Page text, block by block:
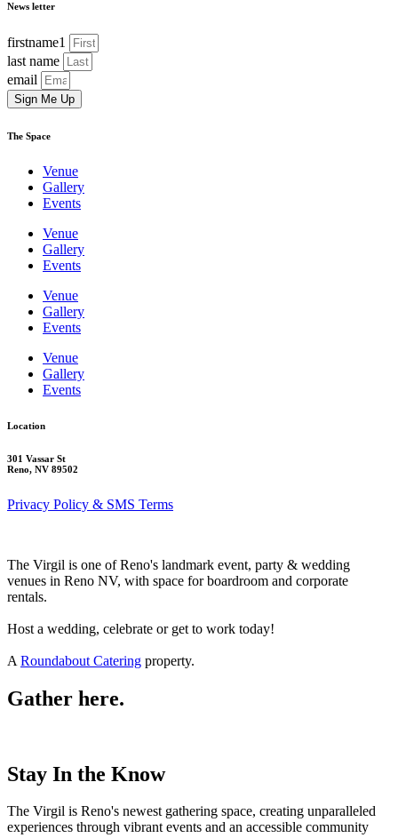
News letter
firstname1
last name
email
Sign Me Up
The Space
Venue
Gallery
Events
Venue
Gallery
Events
Venue
Gallery
Events
Venue
Gallery
Events
Location
301 Vassar St
Reno, NV 89502
Privacy Policy & SMS Terms
The Virgil is one of Reno's landmark event, party & wedding
venues in Reno NV, with space for boardroom and corporate
rentals.
Host a wedding, celebrate or get to work today!
A Roundabout Catering property.
Gather here.
Stay In the Know
The Virgil is Reno's newest gathering space, creating unparalleled
experiences through vibrant events and an accessible community